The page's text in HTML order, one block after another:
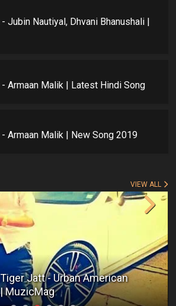
Jubin Nautiyal, Dhvani Bhanushali |
Armaan Malik | Latest Hindi Song
Armaan Malik | New Song 2019
VIEW ALL
Jatt - Urban American
MuzicMag